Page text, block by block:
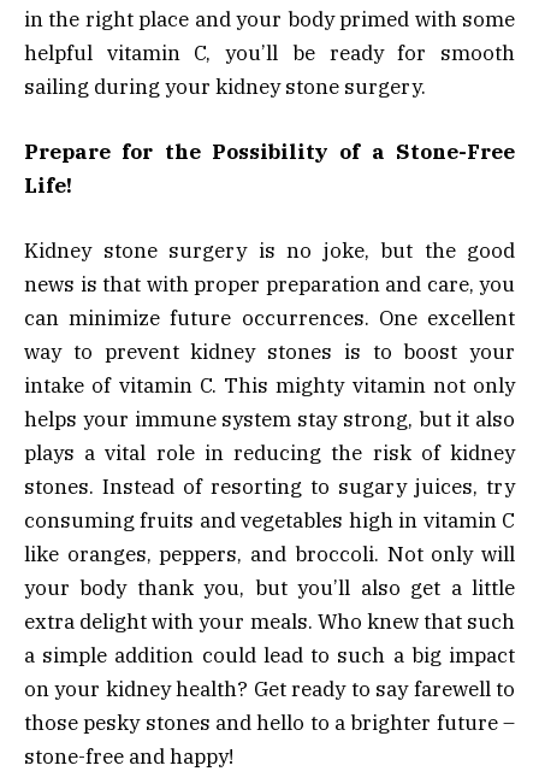
in the right place and your body primed with some
helpful vitamin C, you’ll be ready for smooth
sailing during your kidney stone surgery.
Prepare for the Possibility of a Stone-Free
Life!
Kidney stone surgery is no joke, but the good
news is that with proper preparation and care, you
can minimize future occurrences. One excellent
way to prevent kidney stones is to boost your
intake of vitamin C. This mighty vitamin not only
helps your immune system stay strong, but it also
plays a vital role in reducing the risk of kidney
stones. Instead of resorting to sugary juices, try
consuming fruits and vegetables high in vitamin C
like oranges, peppers, and broccoli. Not only will
your body thank you, but you’ll also get a little
extra delight with your meals. Who knew that such
a simple addition could lead to such a big impact
on your kidney health? Get ready to say farewell to
those pesky stones and hello to a brighter future –
stone-free and happy!